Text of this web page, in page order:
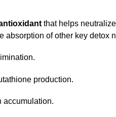
that helps
absorption of other key detox
production.
accumulation.